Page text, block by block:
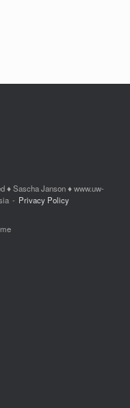
♦ Sascha Janson ♦ www.uw-
Privacy Policy